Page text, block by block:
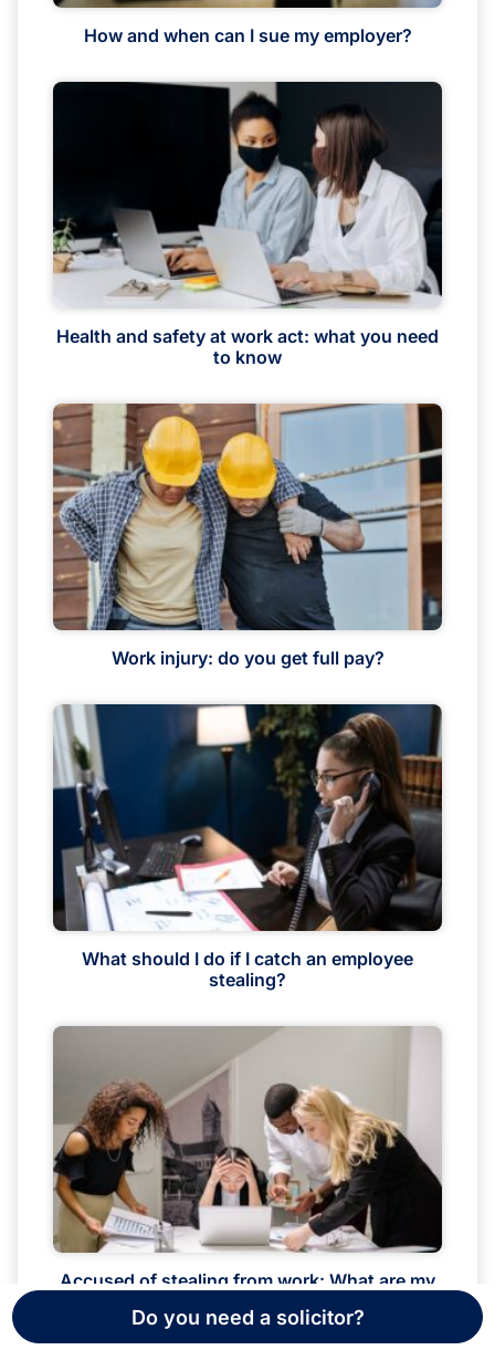
How and when can I sue my employer?
Health and safety at work act: what you need
to know
Work injury: do you get full pay?
What should I do if I catch an employee
stealing?
Accused of stealing from work: What are my
Do you need a solicitor?